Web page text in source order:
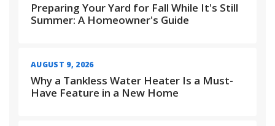
Preparing Your Yard for Fall While It's Still
Summer: A Homeowner's Guide
AUGUST 9, 2026
Why a Tankless Water Heater Is a Must-
Have Feature in a New Home